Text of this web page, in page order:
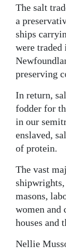
The salt
a
ships
were
preserving
In return,
fodder for
in our
enslaved,
of protein.
The vast
shipwrights,
masons,
women and
houses and
Nellie